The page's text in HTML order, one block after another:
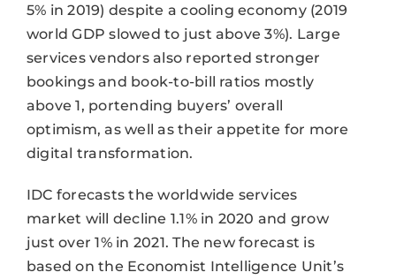
5% in 2019) despite a cooling economy (2019
world GDP slowed to just above 3%). Large
services vendors also reported stronger
bookings and book-to-bill ratios mostly
above 1, portending buyers’ overall
optimism, as well as their appetite for more
digital transformation.
IDC forecasts the worldwide services
market will decline 1.1% in 2020 and grow
just over 1% in 2021. The new forecast is
based on the Economist Intelligence Unit’s